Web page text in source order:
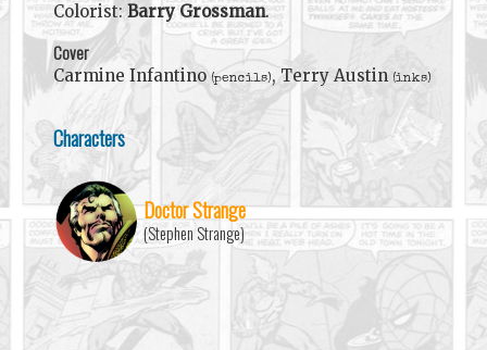
Colorist: Barry Grossman.
Cover
Carmine Infantino(pencils), Terry Austin (inks)
Characters
Doctor Strange
(Stephen Strange)